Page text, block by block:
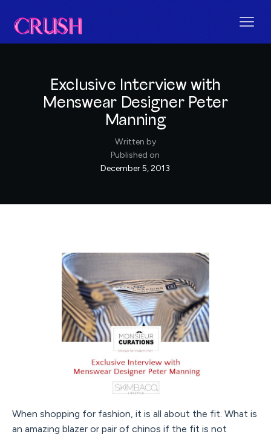
Exclusive Interview with
Menswear Designer Peter
Manning
Written by
Published on
December 5, 2013
When shopping for fashion, it is all about the fit. What is
an amazing blazer or pair of chinos if the fit is not